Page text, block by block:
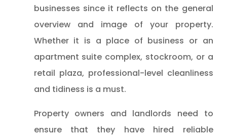
businesses since it reflects on the general
overview and image of your property.
Whether it is a place of business or an
apartment suite complex, stockroom, or a
retail plaza, professional-level cleanliness
and tidiness is a must.
Property owners and landlords need to
ensure that they have hired reliable